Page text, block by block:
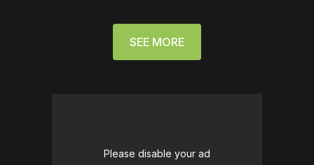
SEE MORE
Please disable your ad